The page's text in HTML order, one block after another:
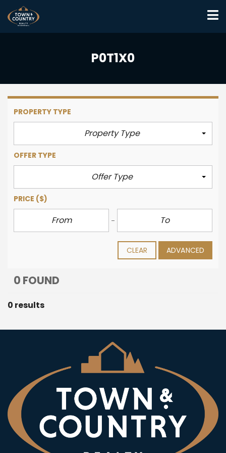
P0T1X0
PROPERTY TYPE
Property Type
OFFER TYPE
Offer Type
PRICE ($)
CLEAR ADVANCED
0 FOUND
0 results